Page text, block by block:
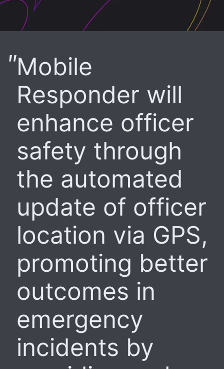
Mobile
Responder will
enhance officer
safety through
the automated
update of officer
location via GPS,
promoting better
outcomes in
emergency
incidents by